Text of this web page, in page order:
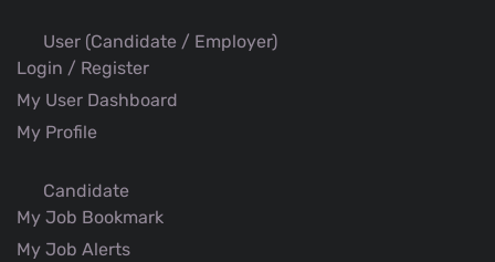
User (Candidate / Employer)
Login / Register
My User Dashboard
My Profile
Candidate
My Job Bookmark
My Job Alerts